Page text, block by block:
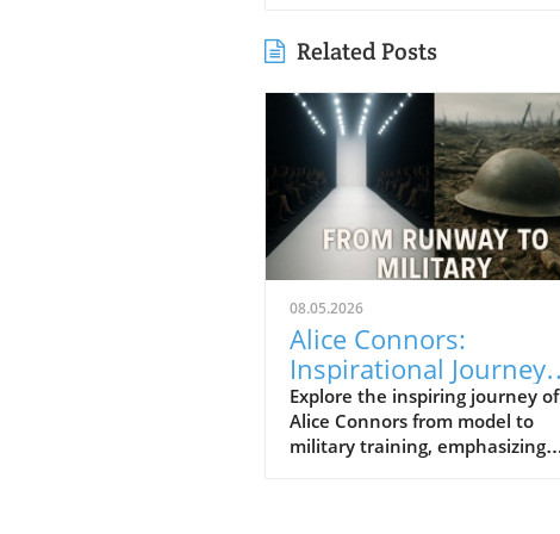
Related Posts
08.05.2026
Alice Connors:
Inspirational Journey
from Runway to Royal
Battalion Training
Explore the inspiring journey of
Alice Connors from model to
military training, emphasizing